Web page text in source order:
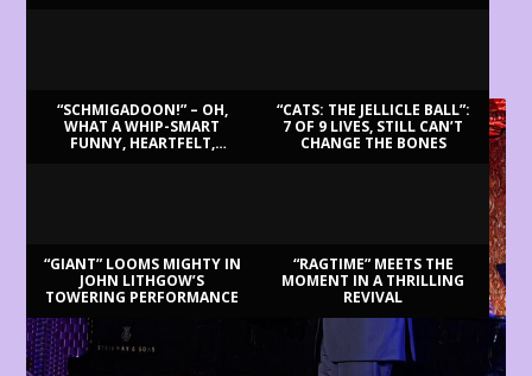
“SCHMIGADOON!” – OH,
WHAT A WHIP-SMART
FUNNY, HEARTFELT,
“CATS: THE JELLICLE BALL”:
7 OF 9 LIVES, STILL CAN’T
CHANGE THE BONES
“GIANT” LOOMS MIGHTY IN
JOHN LITHGOW’S
TOWERING PERFORMANCE
“RAGTIME” MEETS THE
MOMENT IN A THRILLING
REVIVAL